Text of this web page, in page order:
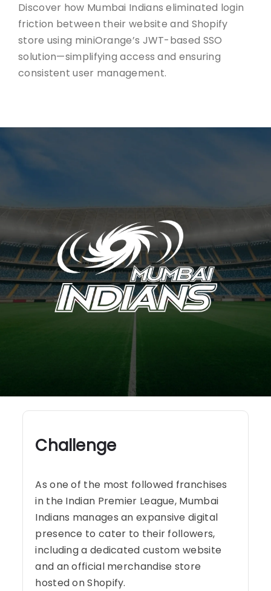
Discover how Mumbai Indians eliminated login
friction between their website and Shopify
store using miniOrange’s JWT-based SSO
solution—simplifying access and ensuring
consistent user management.
Challenge
As one of the most followed franchises
in the Indian Premier League, Mumbai
Indians manages an expansive digital
presence to cater to their followers,
including a dedicated custom website
and an official merchandise store
hosted on Shopify.